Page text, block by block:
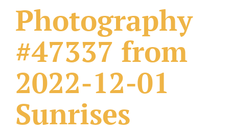
Photography
#47337 from
2022-12-01
Sunrises